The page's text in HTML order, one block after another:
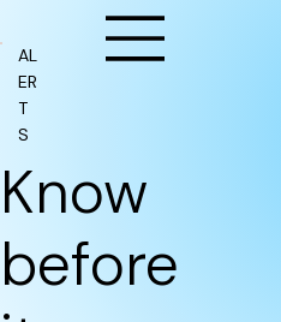
AL
ER
T
S
Know
before